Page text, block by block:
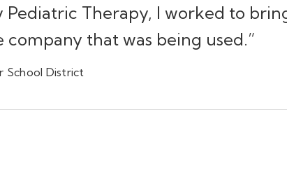
Therapy, I worked to
that was being used.”
School District